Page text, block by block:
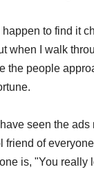
to find it
when I walk
the people
seen the
of
is, "You really